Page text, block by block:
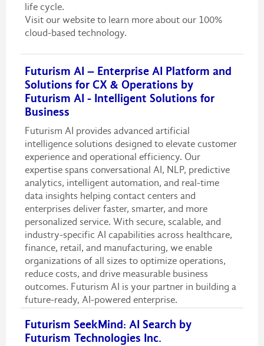
life cycle.
Visit our website to learn more about our 100%
cloud-based technology.
Futurism AI – Enterprise AI Platform and
Solutions for CX & Operations by
Futurism AI - Intelligent Solutions for
Business
Futurism AI provides advanced artificial
intelligence solutions designed to elevate customer
experience and operational efficiency. Our
expertise spans conversational AI, NLP, predictive
analytics, intelligent automation, and real-time
data insights helping contact centers and
enterprises deliver faster, smarter, and more
personalized service. With secure, scalable, and
industry-specific AI capabilities across healthcare,
finance, retail, and manufacturing, we enable
organizations of all sizes to optimize operations,
reduce costs, and drive measurable business
outcomes. Futurism AI is your partner in building a
future-ready, AI-powered enterprise.
Futurism SeekMind: AI Search by
Futurism Technologies Inc.